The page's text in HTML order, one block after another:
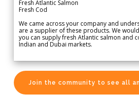
Fresh Atlantic Salmon
Fresh Cod
We came across your company and
are a supplier of these products. We
you can supply fresh Atlantic salmon and
Indian and Dubai markets.
Join the community to see all